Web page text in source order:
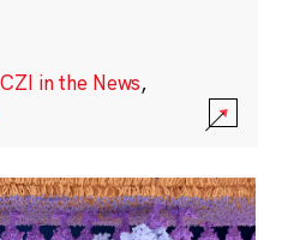
CZI in the News,